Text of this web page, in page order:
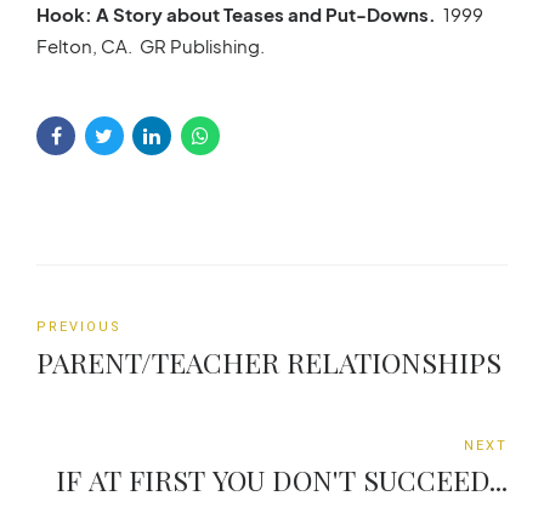
Hook: A Story about Teases and Put-Downs. 1999
Felton, CA. GR Publishing.
PREVIOUS
PARENT/TEACHER RELATIONSHIPS
NEXT
IF AT FIRST YOU DON'T SUCCEED...